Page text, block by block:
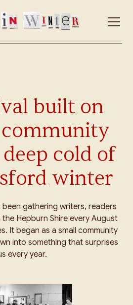
built on
cold of
winter
been gathering writers, readers
Hepburn Shire every August
It began as a small community
into something that surprises
every year.